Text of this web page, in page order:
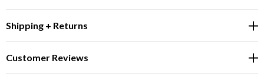
Shipping + Returns
Customer Reviews